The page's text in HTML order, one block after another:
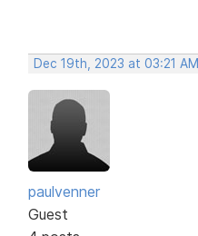
Dec 19th, 2023 at 03:21 AM
paulvenner
Guest